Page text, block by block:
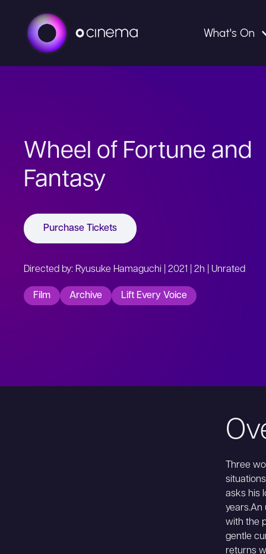
What's On
Wheel of Fortune and
Fantasy
Purchase Tickets
Directed by: Ryusuke Hamaguchi | 2021 | 2h | Unrated
Film Archive Lift Every Voice
Three
asks his
years.An
with the
gentle
returns